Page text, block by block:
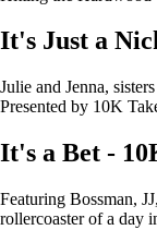
It's Just a
Julie and Jenna,
Presented by 10K
It's a Bet -
Featuring Bossman,
rollercoaster of a day